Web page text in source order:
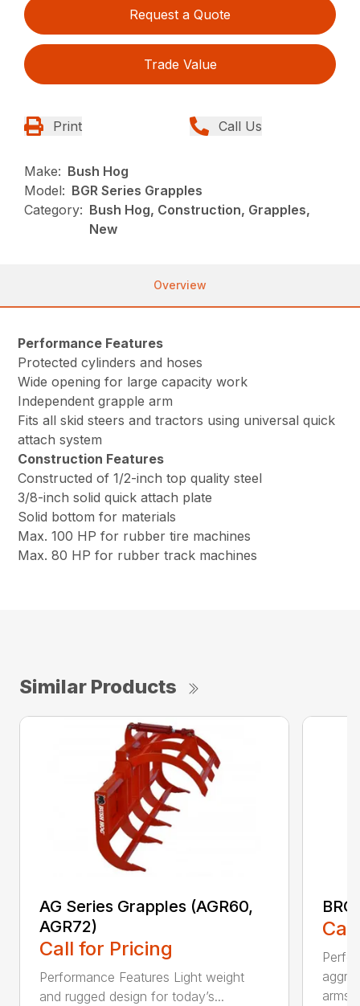
Request a Quote
Trade Value
Print Call Us
Make: Bush Hog
Model: BGR Series Grapples
Category: Bush Hog, Construction, Grapples,
New
Overview
Performance Features
Protected cylinders and hoses
Wide opening for large capacity work
Independent grapple arm
Fits all skid steers and tractors using universal quick
attach system
Construction Features
Constructed of 1/2-inch top quality steel
3/8-inch solid quick attach plate
Solid bottom for materials
Max. 100 HP for rubber tire machines
Max. 80 HP for rubber track machines
Similar Products
AG Series Grapples (AGR60,
AGR72)
Call for Pricing
Performance Features Light weight
and rugged design for today’s...
arms...